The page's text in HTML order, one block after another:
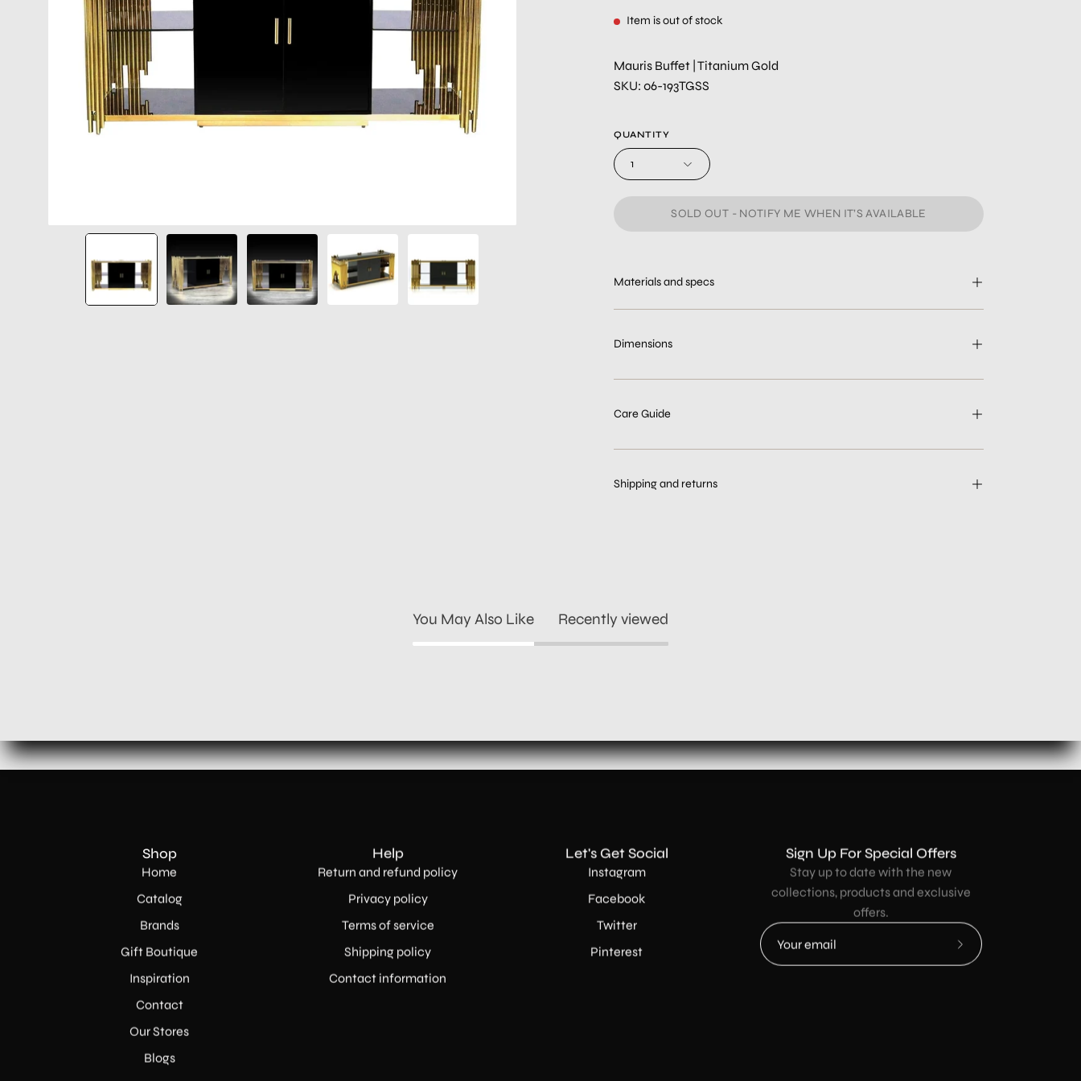
Item is out of stock
Mauris Buffet | Titanium Gold
SKU: 06-193TGSS
QUANTITY
1
SOLD OUT - NOTIFY ME WHEN IT’S AVAILABLE
Materials and specs
Dimensions
Care Guide
Shipping and returns
You May Also Like Recently viewed
Shop
Home
Catalog
Brands
Gift Boutique
Inspiration
Contact
Our Stores
Blogs
Help
Return and refund policy
Privacy policy
Terms of service
Shipping policy
Contact information
Let's Get Social
Instagram
Facebook
Twitter
Pinterest
Sign Up For Special Offers
Stay up to date with the new
collections, products and exclusive
offers.
Subscribe